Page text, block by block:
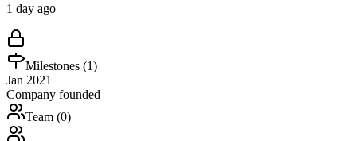
1 day ago
Milestones (1)
Jan 2021
Company founded
Team (0)